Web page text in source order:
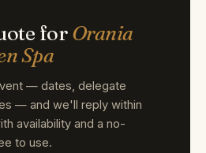
forOrania
Spa
— dates, delegate
— and we'll reply within
availability and a no-
to use.